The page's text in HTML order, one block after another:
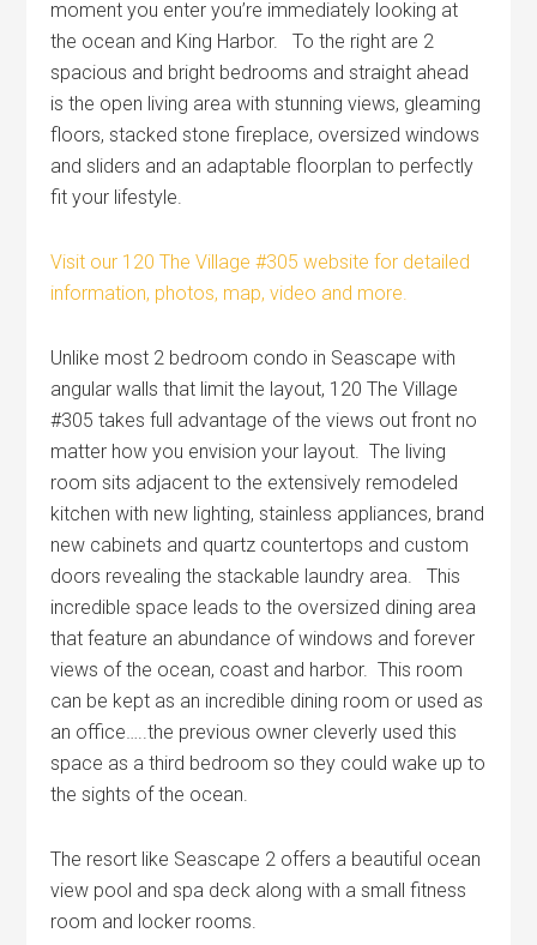
moment you enter you’re immediately looking at
the ocean and King Harbor. To the right are 2
spacious and bright bedrooms and straight ahead
is the open living area with stunning views, gleaming
floors, stacked stone fireplace, oversized windows
and sliders and an adaptable floorplan to perfectly
fit your lifestyle.
Visit our 120 The Village #305 website for detailed
information, photos, map, video and more.
Unlike most 2 bedroom condo in Seascape with
angular walls that limit the layout, 120 The Village
#305 takes full advantage of the views out front no
matter how you envision your layout. The living
room sits adjacent to the extensively remodeled
kitchen with new lighting, stainless appliances, brand
new cabinets and quartz countertops and custom
doors revealing the stackable laundry area. This
incredible space leads to the oversized dining area
that feature an abundance of windows and forever
views of the ocean, coast and harbor. This room
can be kept as an incredible dining room or used as
an office…..the previous owner cleverly used this
space as a third bedroom so they could wake up to
the sights of the ocean.
The resort like Seascape 2 offers a beautiful ocean
view pool and spa deck along with a small fitness
room and locker rooms.